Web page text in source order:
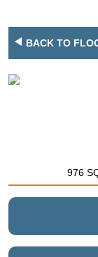
BACK TO
976